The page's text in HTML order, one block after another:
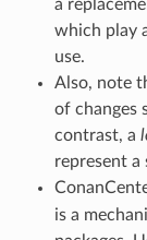
a
which play
use.
Also, note
of changes
contrast, a
represent a
is a